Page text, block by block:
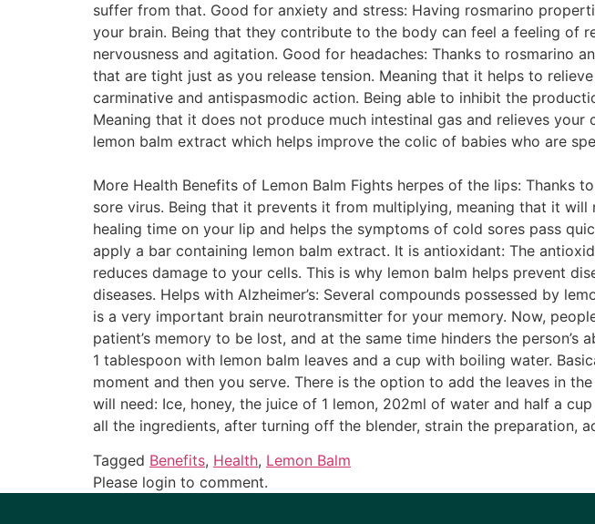
suffer from that. Good for anxiety and stress: Having rosmarino
your brain. Being that they contribute to the body can feel a feeling of
nervousness and agitation. Good for headaches: Thanks to rosmarino
that are tight just as you release tension. Meaning that it helps to
carminative and antispasmodic action. Being able to inhibit the
Meaning that it does not produce much intestinal gas and relieves
lemon balm extract which helps improve the colic of babies who are
More Health Benefits of Lemon Balm Fights herpes of the lips:
sore virus. Being that it prevents it from multiplying, meaning that it
healing time on your lip and helps the symptoms of cold sores pass
apply a bar containing lemon balm extract. It is antioxidant: The
reduces damage to your cells. This is why lemon balm helps prevent
diseases. Helps with Alzheimer’s: Several compounds possessed by
is a very important brain neurotransmitter for your memory. Now,
patient’s memory to be lost, and at the same time hinders the
1 tablespoon with lemon balm leaves and a cup with boiling water.
moment and then you serve. There is the option to add the leaves in
will need: Ice, honey, the juice of 1 lemon, 202ml of water and half a
all the ingredients, after turning off the blender, strain the preparation,
Tagged Benefits, Health, Lemon Balm
Please login to comment.